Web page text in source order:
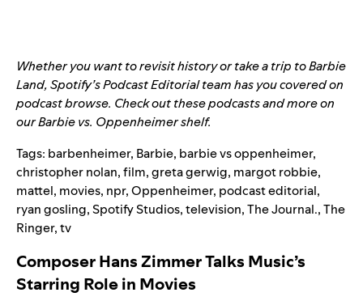
Whether you want to revisit history or take a trip to Barbie
Land, Spotify’s Podcast Editorial team has you covered on
podcast browse. Check out these podcasts and more on
ourBarbie vs. Oppenheimer shelf.
Tags: barbenheimer, Barbie, barbie vs oppenheimer,
christopher nolan,film,greta gerwig, margot robbie,
mattel, movies, npr,Oppenheimer, podcast editorial,
ryan gosling,Spotify Studios,television,The Journal.,The
Ringer,tv
Composer Hans Zimmer Talks Music’s
Starring Role in Movies